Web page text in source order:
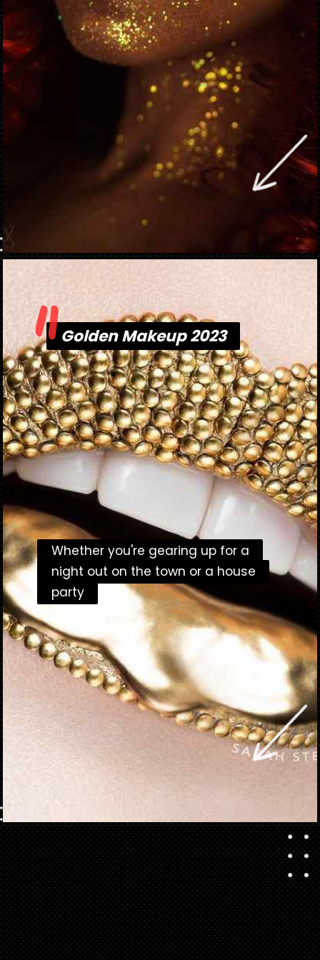
Whether you're gearing up for a
night out on the town or a house
party
Whether you're gearing up for a
night out on the town or a house
party
Golden Makeup 2023
Golden Makeup 2023
"
Opening https://danidrops.com.br/en/makeup-trends-2023/